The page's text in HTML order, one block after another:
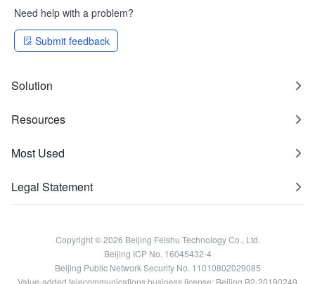
Need help with a problem?
Submit feedback
Solution
Resources
Most Used
Legal Statement
Copyright © 2026 Beijing Feishu Technology Co., Ltd.
Beijing ICP No. 16045432-4
Beijing Public Network Security No. 11010802029085
Value-added telecommunications business license: Beijing B2-20190249